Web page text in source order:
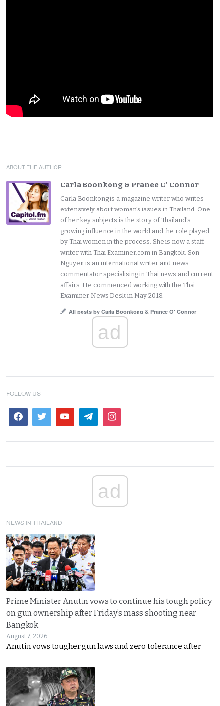
ABOUT THE AUTHOR
Carla Boonkong & Pranee O' Connor
Carla Boonkong is a magazine writer who writes
extensively about woman's issues in Thailand. One
of her key subjects is the story of Thailand's
growing influence in the world and the role played
by Thai women in the process. She is now a staff
writer with Thai Examiner.com in Bangkok. Son
Nguyen is an international writer and news
commentator specialising in Thai news and current
affairs. He commenced working with the Thai
Examiner News Desk in May 2018.
All posts by Carla Boonkong & Pranee O' Connor
ad
FOLLOW US
ad
NEWS IN THAILAND
Prime Minister Anutin vows to continue his tough policy
on gun ownership after Friday’s mass shooting near
Bangkok
August 7, 2026
Anutin vows tougher gun laws and zero tolerance after